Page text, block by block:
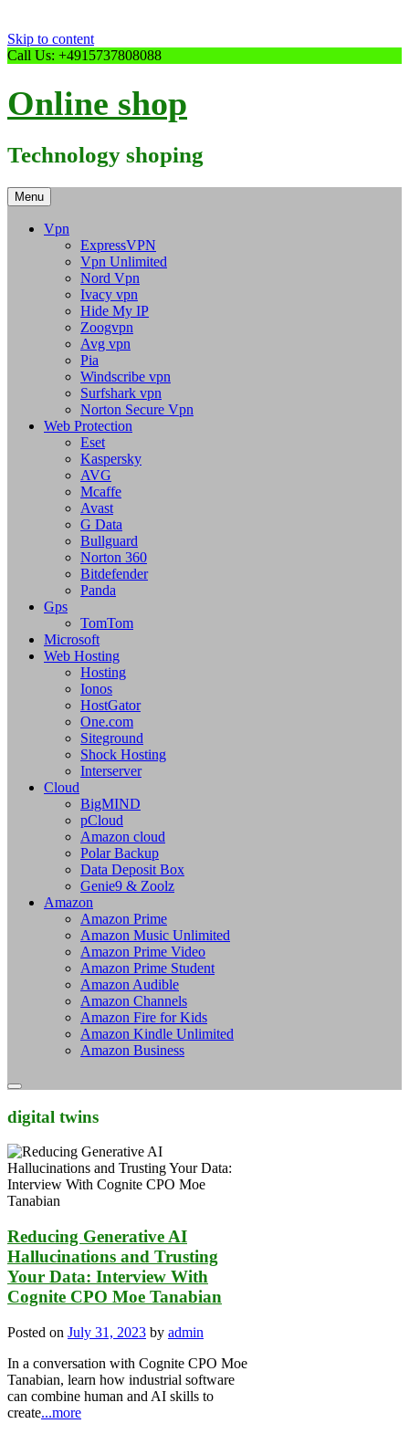
Skip to content
Call Us: +4915737808088
Online shop
Technology shoping
Menu
Vpn
ExpressVPN
Vpn Unlimited
Nord Vpn
Ivacy vpn
Hide My IP
Zoogvpn
Avg vpn
Pia
Windscribe vpn
Surfshark vpn
Norton Secure Vpn
Web Protection
Eset
Kaspersky
AVG
Mcaffe
Avast
G Data
Bullguard
Norton 360
Bitdefender
Panda
Gps
TomTom
Microsoft
Web Hosting
Hosting
Ionos
HostGator
One.com
Siteground
Shock Hosting
Interserver
Cloud
BigMIND
pCloud
Amazon cloud
Polar Backup
Data Deposit Box
Genie9 & Zoolz
Amazon
Amazon Prime
Amazon Music Unlimited
Amazon Prime Video
Amazon Prime Student
Amazon Audible
Amazon Channels
Amazon Fire for Kids
Amazon Kindle Unlimited
Amazon Business
digital twins
Reducing Generative AI
Hallucinations and Trusting
Your Data: Interview With
Cognite CPO Moe Tanabian
Posted on July 31, 2023 by admin
In a conversation with Cognite CPO Moe
Tanabian, learn how industrial software
can combine human and AI skills to
create...more